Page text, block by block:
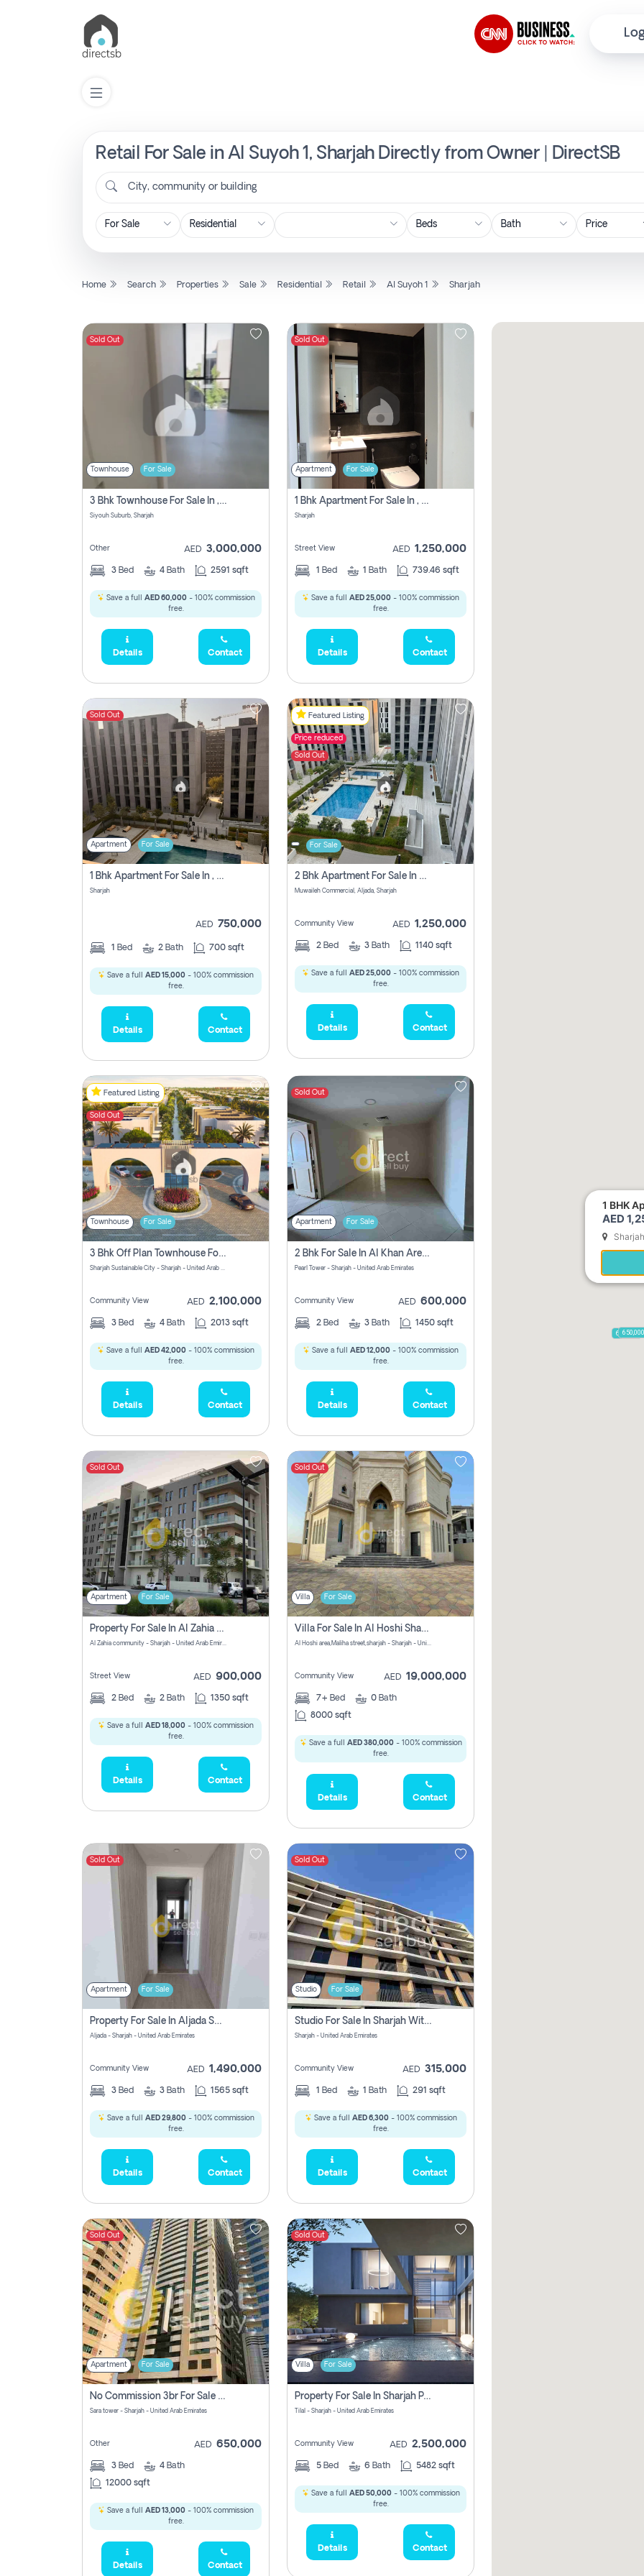
Retail For Sale in Al Suyoh 1, Sharjah Directly from Owner | DirectSB
City, community or building
Price
Home Search Properties Sale Residential Retail Al Suyoh 1 Sharjah
Sold Out
Townhouse For Sale
3 Bhk Townhouse For Sale In , Sharjah
Siyouh Suburb, Sharjah
Other AED 3,000,000
3 Bed 4 Bath 2591 sqft
Save a full AED 60,000- 100% commission
free.
Details Contact
Sold Out
Apartment For Sale
1 Bhk Apartment For Sale In , Sharjah
Sharjah
Street View AED 1,250,000
1 Bed 1 Bath 739.46 sqft
Save a full AED 25,000 - 100% commission
free.
Details Contact
Sold Out
Apartment For Sale
1 Bhk Apartment For Sale In , Sharjah
Sharjah
AED 750,000
1 Bed 2 Bath 700 sqft
Save a full AED 15,000 - 100% commission
free.
Details Contact
Featured Listing
Price reduced
Sold Out
For Sale
2 Bhk Apartment For Sale In Muwaileh Commercial, Aljada Sharjah
Muwaileh Commercial, Aljada, Sharjah
Community View AED 1,250,000
2 Bed 3 Bath 1140 sqft
Save a full AED 25,000 - 100% commission
free.
Details Contact
Featured Listing
Sold Out
Townhouse For Sale
3 Bhk Off Plan Townhouse For Sale Sharjah Sustainable City
Sharjah Sustainable City - Sharjah - United Arab Emirates
Community View AED 2,100,000
3 Bed 4 Bath 2013 sqft
Save a full AED 42,000 - 100% commission
free.
Details Contact
Sold Out
Apartment For Sale
2 Bhk For Sale In Al Khan Area Sharjah Pay Zero Commission
Pearl Tower - Sharjah - United Arab Emirates
Community View AED 600,000
2 Bed 3 Bath 1450 sqft
Save a full AED 12,000 - 100% commission
free.
Details Contact
Sold Out
Apartment For Sale
Property For Sale In Al Zahia Pay No Brokerage Fees
Al Zahia community - Sharjah - United Arab Emirates
Street View AED 900,000
2 Bed 2 Bath 1350 sqft
Save a full AED 18,000 - 100% commission
free.
Details Contact
Sold Out
Villa For Sale
Villa For Sale In Al Hoshi Sharjah With Zero Borkerage Fees
Al Hoshi area,Maliha street,sharjah - Sharjah - United Arab Emirates
Community View AED 19,000,000
7+ Bed 0 Bath
8000 sqft
Save a full AED 380,000- 100% commission
free.
Details Contact
Sold Out
Apartment For Sale
Property For Sale In Aljada Sharjah Without Commission
Aljada - Sharjah - United Arab Emirates
Community View AED 1,490,000
3 Bed 3 Bath 1565 sqft
Save a full AED 29,800- 100% commission
free.
Details Contact
Sold Out
Studio For Sale
Studio For Sale In Sharjah With Out Commission
Sharjah - United Arab Emirates
Community View AED 315,000
1 Bed 1 Bath 291 sqft
Save a full AED 6,300- 100% commission
free.
Details Contact
Sold Out
Apartment For Sale
No Commission 3br For Sale In Sara Tower
Sara tower - Sharjah - United Arab Emirates
Other AED 650,000
3 Bed 4 Bath
12000 sqft
Save a full AED 13,000 - 100% commission
free.
Details Contact
Sold Out
Villa For Sale
Property For Sale In Sharjah Pay No Commissions At All
Tilal - Sharjah - United Arab Emirates
Community View AED 2,500,000
5 Bed 6 Bath 5482 sqft
Save a full AED 50,000- 100% commission
free.
Details Contact
600,000
650,000
1 BHK
AED
Sharjah